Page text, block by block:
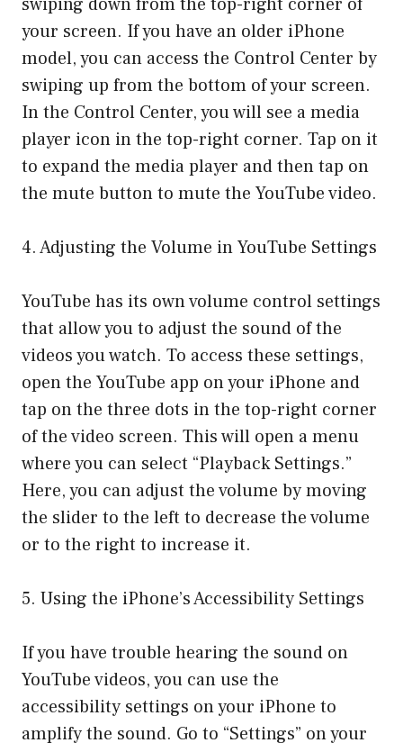
your screen. If you have an older iPhone
model, you can access the Control Center by
swiping up from the bottom of your screen.
In the Control Center, you will see a media
player icon in the top-right corner. Tap on it
to expand the media player and then tap on
the mute button to mute the YouTube video.
4. Adjusting the Volume in YouTube Settings
YouTube has its own volume control settings
that allow you to adjust the sound of the
videos you watch. To access these settings,
open the YouTube app on your iPhone and
tap on the three dots in the top-right corner
of the video screen. This will open a menu
where you can select “Playback Settings.”
Here, you can adjust the volume by moving
the slider to the left to decrease the volume
or to the right to increase it.
5. Using the iPhone’s Accessibility Settings
If you have trouble hearing the sound on
YouTube videos, you can use the
accessibility settings on your iPhone to
amplify the sound. Go to “Settings” on your